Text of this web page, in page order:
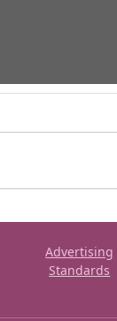
Advertising
Standards